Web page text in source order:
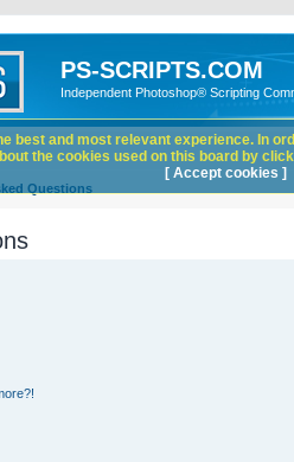
PS-SCRIPTS.COM
Independent Photoshop® Scripting
Questions
best and most relevant experience. In
the cookies used on this board by
[ Accept cookies ]